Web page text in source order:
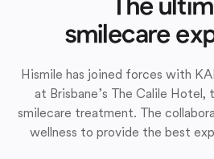
smilecare
Hismile has joined forces with
at Brisbane’s The Calile
smilecare treatment. The
wellness to provide the best